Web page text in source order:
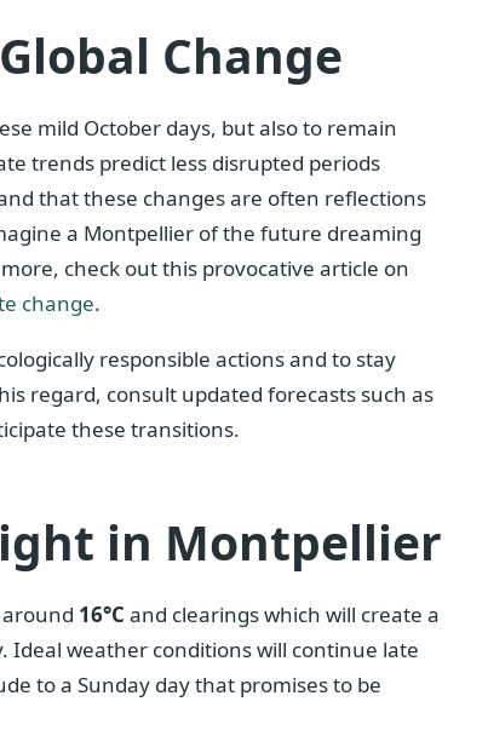
Change
mild October days, but also to remain
trends predict less disrupted periods
that these changes are often reflections
a Montpellier of the future dreaming
check out this provocative article on
change.
responsible actions and to stay
regard, consult updated forecasts such as
these transitions.
in Montpellier
16°C and clearings which will create a
Ideal weather conditions will continue late
to a Sunday day that promises to be